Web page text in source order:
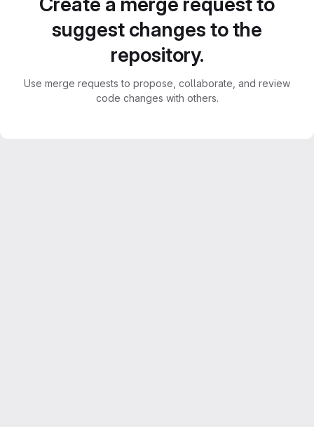
suggest changes to the
repository.
Use merge requests to propose, collaborate, and review
code changes with others.